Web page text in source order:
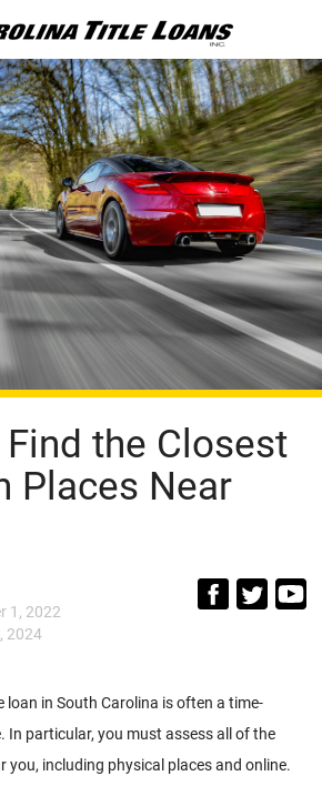
the Closest
Places Near
1, 2022
2024
in South Carolina is often a time-
In particular, you must assess all of the
you, including physical places and online.